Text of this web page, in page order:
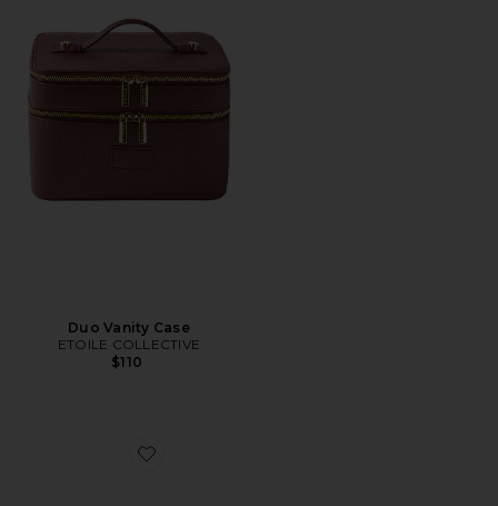
Duo Vanity Case
ETOILE COLLECTIVE
$110
Favorite Travel Essentials Croc Pouch